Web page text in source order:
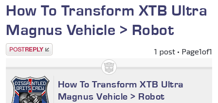
How To Transform XTB Ultra
Magnus Vehicle > Robot
Post a reply 1 post • Page1of1
How To Transform XTB Ultra
Magnus Vehicle > Robot